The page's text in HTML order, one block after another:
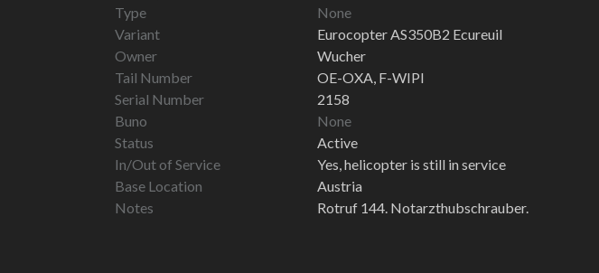
Type
None
Variant
Eurocopter AS350B2 Ecureuil
Owner
Wucher
Tail Number
OE-OXA, F-WIPI
Serial Number
2158
Buno
None
Status
Active
In/Out of Service
Yes, helicopter is still in service
Base Location
Austria
Notes
Rotruf 144. Notarzthubschrauber.